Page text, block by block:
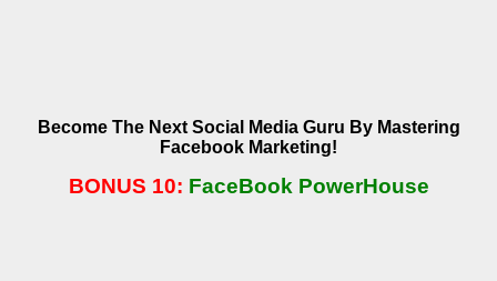
Become The Next Social Media Guru By Mastering
Facebook Marketing!
BONUS 10: FaceBook PowerHouse